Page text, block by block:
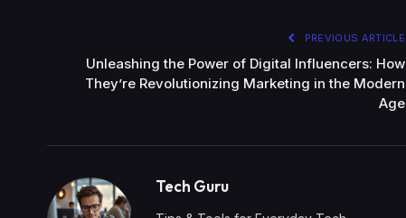
PREVIOUS ARTICLE
Unleashing the Power of Digital Influencers: How
They’re Revolutionizing Marketing in the Modern
Age
Tech Guru